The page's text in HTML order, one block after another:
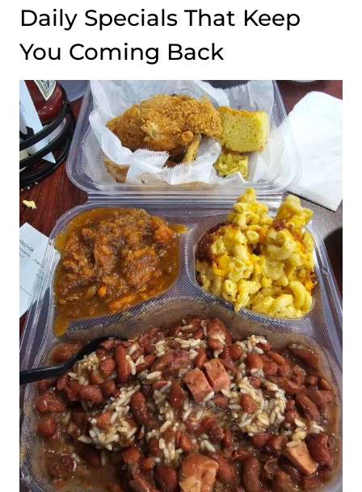
Daily Specials That Keep
You Coming Back